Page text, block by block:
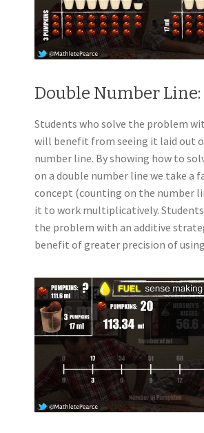
Double Number Line:
Students who solve the problem
will benefit from seeing it laid out
number line. By showing how to
on a double number line we take a
concept (counting on the number
it to work multiplicatively. Students
the problem with an additive
benefit of greater precision of